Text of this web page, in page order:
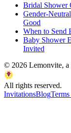
Bridal Shower
Gender-
Good
When to Send
Baby Shower
Invited
© 2026 Lemonvite,
All rights reserved.
InvitationsBlog